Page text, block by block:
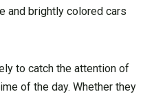
and brightly colored cars
to catch the attention of
of the day. Whether they